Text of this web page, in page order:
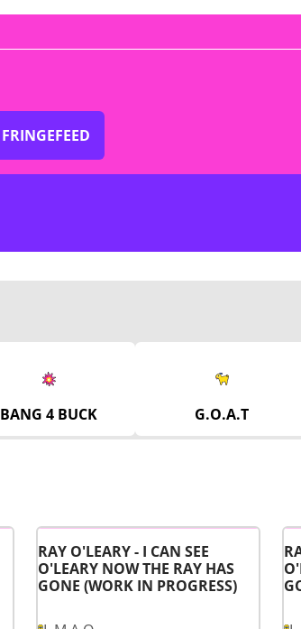
FRINGEFEED
BANG 4 BUCK G.O.A.T
RAY O'LEARY - I CAN SEE
O'LEARY NOW THE RAY HAS
GONE (WORK IN PROGRESS)